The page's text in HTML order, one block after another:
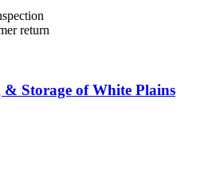
return
Storage of White Plains